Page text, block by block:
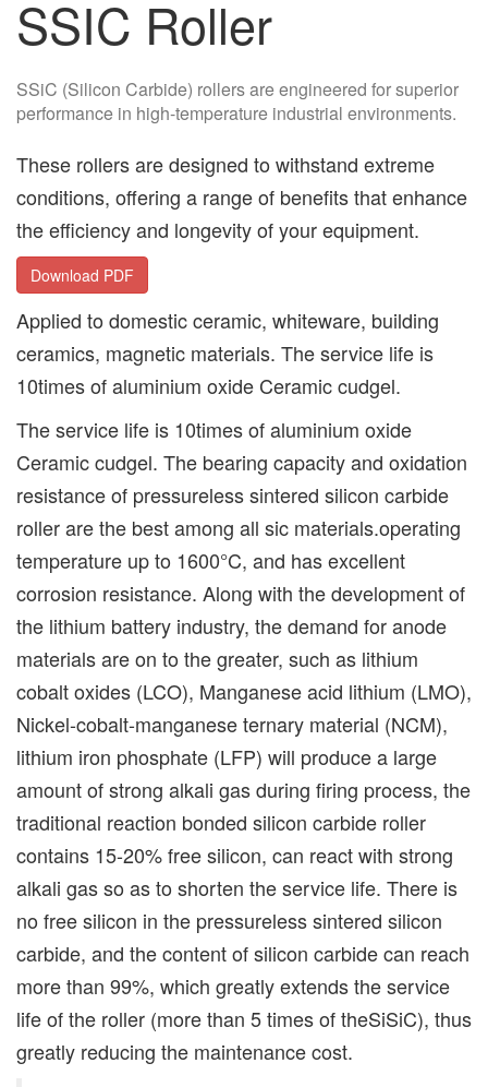
SSIC Roller
SSiC (Silicon Carbide) rollers are engineered for superior
performance in high-temperature industrial environments.
These rollers are designed to withstand extreme
conditions, offering a range of benefits that enhance
the efficiency and longevity of your equipment.
Download PDF
Applied to domestic ceramic, whiteware, building
ceramics, magnetic materials. The service life is
10times of aluminium oxide Ceramic cudgel.
The service life is 10times of aluminium oxide
Ceramic cudgel. The bearing capacity and oxidation
resistance of pressureless sintered silicon carbide
roller are the best among all sic materials.operating
temperature up to 1600°C, and has excellent
corrosion resistance. Along with the development of
the lithium battery industry, the demand for anode
materials are on to the greater, such as lithium
cobalt oxides (LCO), Manganese acid lithium (LMO),
Nickel-cobalt-manganese ternary material (NCM),
lithium iron phosphate (LFP) will produce a large
amount of strong alkali gas during firing process, the
traditional reaction bonded silicon carbide roller
contains 15-20% free silicon, can react with strong
alkali gas so as to shorten the service life. There is
no free silicon in the pressureless sintered silicon
carbide, and the content of silicon carbide can reach
more than 99%, which greatly extends the service
life of the roller (more than 5 times of theSiSiC), thus
greatly reducing the maintenance cost.